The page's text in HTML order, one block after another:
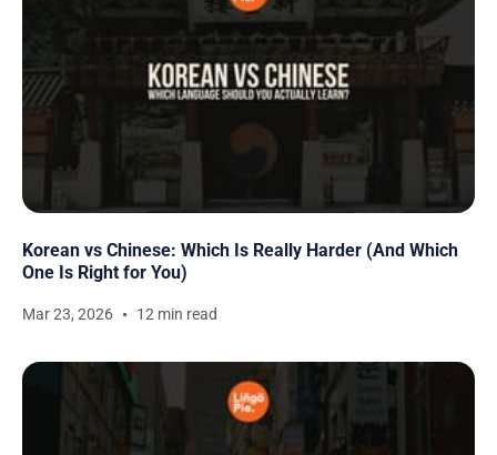
Korean vs Chinese: Which Is Really Harder (And Which
One Is Right for You)
Mar 23, 2026 12 min read